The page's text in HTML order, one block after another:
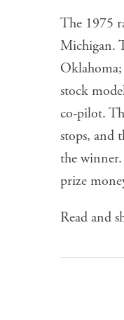
The 1975
Michigan.
stock
co-pilot.
stops, and
the
prize
Read and